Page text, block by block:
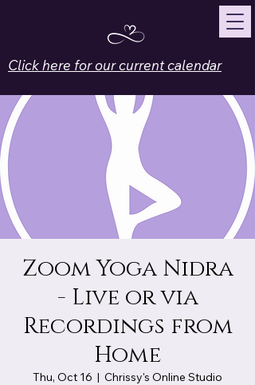
Click here for our current calendar
Zoom Yoga Nidra
- Live or via
Recordings from
Home
Thu, Oct 16
  |
Chrissy's Online Studio